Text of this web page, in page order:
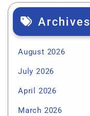
Archives
August 2026
July 2026
April 2026
March 2026